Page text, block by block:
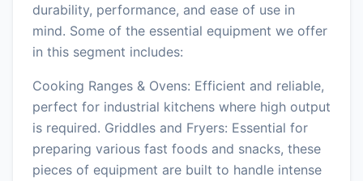
durability, performance, and ease of use in
mind. Some of the essential equipment we offer
in this segment includes:
Cooking Ranges & Ovens: Efficient and reliable,
perfect for industrial kitchens where high output
is required. Griddles and Fryers: Essential for
preparing various fast foods and snacks, these
pieces of equipment are built to handle intense